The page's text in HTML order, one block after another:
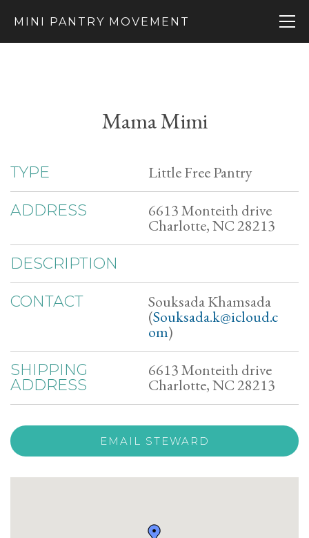
MINI PANTRY MOVEMENT
Mama Mimi
TYPE Little Free Pantry
ADDRESS 6613 Monteith drive
Charlotte, NC 28213
DESCRIPTION
CONTACT Souksada Khamsada
(Souksada.k@icloud.c
om)
SHIPPING
ADDRESS
6613 Monteith drive
Charlotte, NC 28213
EMAIL STEWARD